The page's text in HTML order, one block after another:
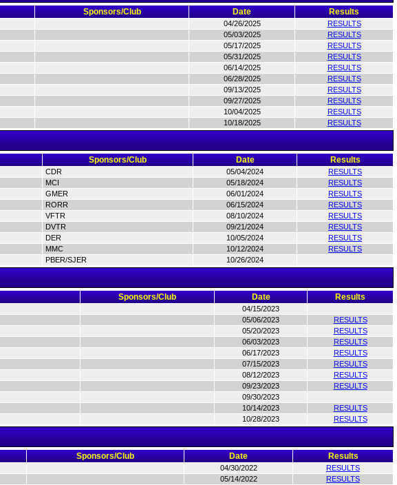
Sponsors/Club Date Results
04/26/2025
RESULTS
05/03/2025
RESULTS
05/17/2025
RESULTS
05/31/2025
RESULTS
06/14/2025
RESULTS
06/28/2025
RESULTS
09/13/2025
RESULTS
09/27/2025
RESULTS
10/04/2025
RESULTS
10/18/2025 RESULTS
Sponsors/Club Date Results
CDR 05/04/2024
RESULTS
MCI 05/18/2024
RESULTS
GMER 06/01/2024
RESULTS
RORR 06/15/2024
RESULTS
VFTR 08/10/2024
RESULTS
DVTR 09/21/2024
RESULTS
DER 10/05/2024
RESULTS
MMC 10/12/2024
RESULTS
PBER/SJER 10/26/2024
Sponsors/Club Date Results
04/15/2023
05/06/2023
RESULTS
05/20/2023
RESULTS
06/03/2023
RESULTS
06/17/2023
RESULTS
07/15/2023
RESULTS
08/12/2023
RESULTS
09/23/2023
RESULTS
09/30/2023
10/14/2023
RESULTS
10/28/2023 RESULTS
Sponsors/Club Date Results
04/30/2022
RESULTS
05/14/2022
RESULTS